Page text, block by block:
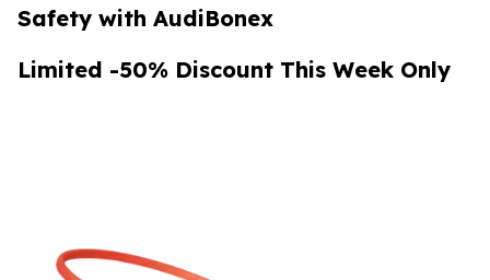
Safety with AudiBonex
Limited -50% Discount This Week Only